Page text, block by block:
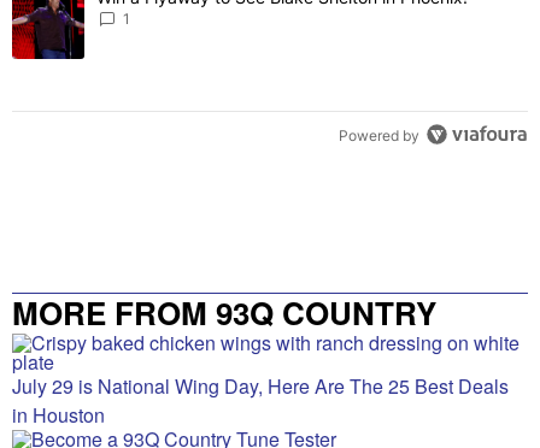
1
Powered by
MORE FROM 93Q COUNTRY
July 29 is National Wing Day, Here Are The 25 Best Deals
in Houston